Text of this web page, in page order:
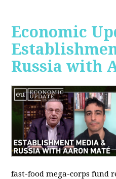
Economic
Russia with
fast-food mega-corps fund